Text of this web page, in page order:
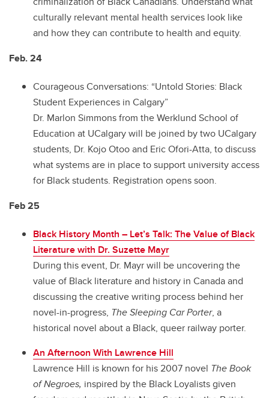
culturally relevant mental health services look like
and how they can contribute to health and equity.
Feb. 24
Courageous Conversations: “Untold Stories: Black
Student Experiences in Calgary”
Dr. Marlon Simmons from the Werklund School of
Education at UCalgary will be joined by two UCalgary
students, Dr. Kojo Otoo and Eric Ofori-Atta, to discuss
what systems are in place to support university access
for Black students. Registration opens soon.
Feb 25
Black History Month – Let’s Talk: The Value of Black
Literature with Dr. Suzette Mayr
During this event, Dr. Mayr will be uncovering the
value of Black literature and history in Canada and
discussing the creative writing process behind her
novel-in-progress, The Sleeping Car Porter, a
historical novel about a Black, queer railway porter.
An Afternoon With Lawrence Hill
Lawrence Hill is known for his 2007 novel The Book
of Negroes, inspired by the Black Loyalists given